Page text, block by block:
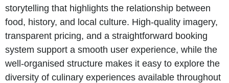
storytelling that highlights the relationship between
food, history, and local culture. High-quality imagery,
transparent pricing, and a straightforward booking
system support a smooth user experience, while the
well-organised structure makes it easy to explore the
diversity of culinary experiences available throughout